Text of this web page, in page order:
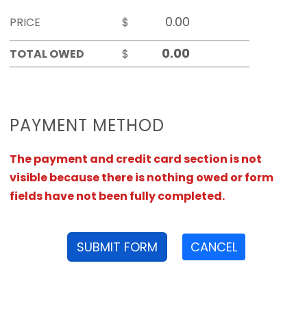
PRICE
$
TOTAL OWED
$
PAYMENT METHOD
The payment and credit card section is not
visible because there is nothing owed or form
fields have not been fully completed.
SUBMIT FORM CANCEL